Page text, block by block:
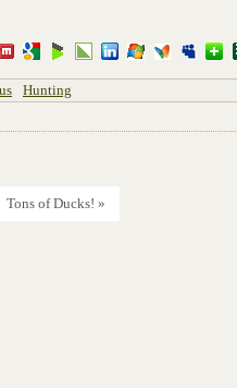
Hunting
Tons of Ducks! »